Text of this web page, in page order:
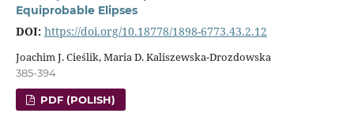
Equiprobable Elipses
DOI: https://doi.org/10.18778/1898-6773.43.2.12
Joachim J. Cieślik, Maria D. Kaliszewska-Drozdowska
385-394
PDF (POLISH)